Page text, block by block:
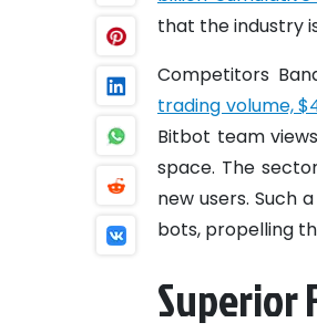
that the industry
Competitors
trading volume,
Bitbot team
space. The
new users. Such
bots, propelling
Superior